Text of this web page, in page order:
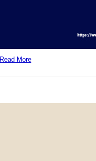
Read More